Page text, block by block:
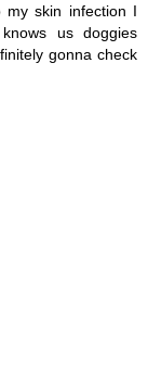
my skin infection I
us doggies
gonna check